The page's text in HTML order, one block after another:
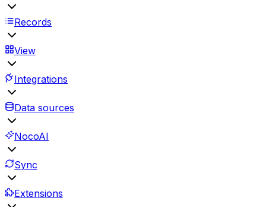
Records
View
Integrations
Data sources
NocoAI
Sync
Extensions